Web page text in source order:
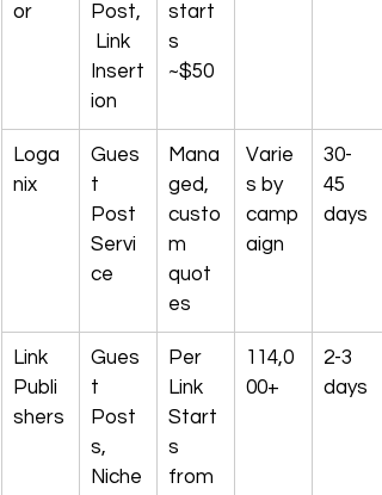
or
Post,
Link
Insert
ion
start
s
~$50
Loga
nix
Gues
t
Post
Servi
ce
Mana
ged,
custo
m
quot
es
Varie
s by
camp
aign
30-
45
days
Link
Publi
shers
Gues
t
Post
s,
Niche
Per
Link
Start
s
from
114,0
00+
2-3
days